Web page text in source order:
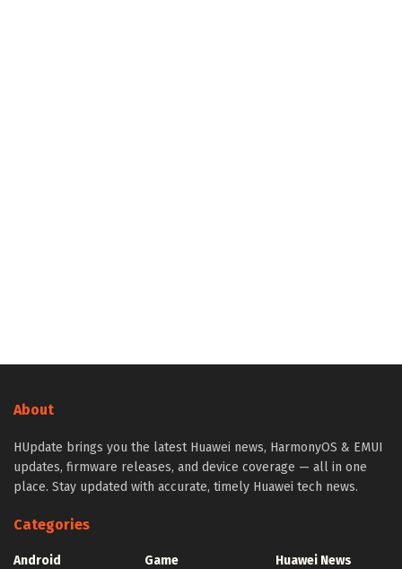
About
HUpdate brings you the latest Huawei news, HarmonyOS & EMUI
updates, firmware releases, and device coverage — all in one
place. Stay updated with accurate, timely Huawei tech news.
Categories
Android
Game
Huawei News